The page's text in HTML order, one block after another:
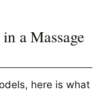
a Massage
here is what